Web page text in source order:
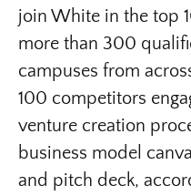
join White in the top
more than 300
campuses from
100 competitors
venture creation
business model
and pitch deck,